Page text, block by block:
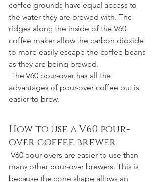
coffee grounds have equal access to
the water they are brewed with. The
ridges along the inside of the V60
coffee maker allow the carbon dioxide
to more easily escape the coffee beans
as they are being brewed.
advantages of pour-over coffee but is
easier to brew.
How to use a V60 pour-
over coffee brewer
many other pour-over brewers. This is
because the cone shape allows an